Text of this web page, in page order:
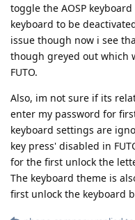
toggle the AOSP
keyboard to be
issue though now i see
though greyed out which
FUTO.
Also, im not sure if its
enter my password for
keyboard settings are
key press' disabled in
for the first unlock the
The keyboard theme is
first unlock the keyboard